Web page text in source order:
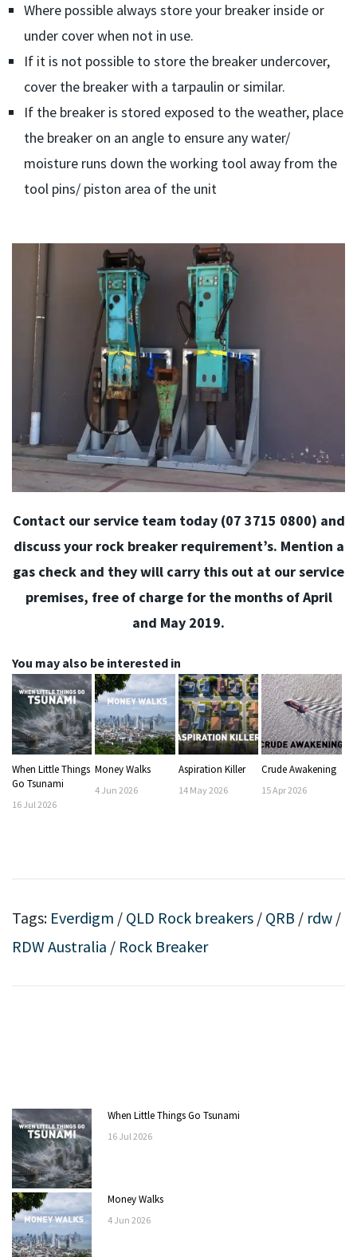
Where possible always store your breaker inside or
under cover when not in use.
If it is not possible to store the breaker undercover,
cover the breaker with a tarpaulin or similar.
If the breaker is stored exposed to the weather, place
the breaker on an angle to ensure any water/
moisture runs down the working tool away from the
tool pins/ piston area of the unit
Contact our service team today (07 3715 0800) and
discuss your rock breaker requirement’s. Mention a
gas check and they will carry this out at our service
premises, free of charge for the months of April
and May 2019.
You may also be interested in
When Little Things
Go Tsunami
16 Jul 2026
Money Walks
4 Jun 2026
Aspiration Killer
14 May2026
Crude Awakening
15Apr2026
Tags: Everdigm / QLD Rock breakers / QRB / rdw /
RDW Australia / Rock Breaker
When Little Things Go Tsunami
16 Jul 2026
Money Walks
4 Jun 2026